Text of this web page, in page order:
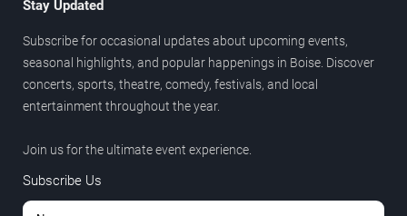
Stay Updated
Subscribe for occasional updates about upcoming events,
seasonal highlights, and popular happenings in Boise. Discover
concerts, sports, theatre, comedy, festivals, and local
entertainment throughout the year.
Join us for the ultimate event experience.
Subscribe Us